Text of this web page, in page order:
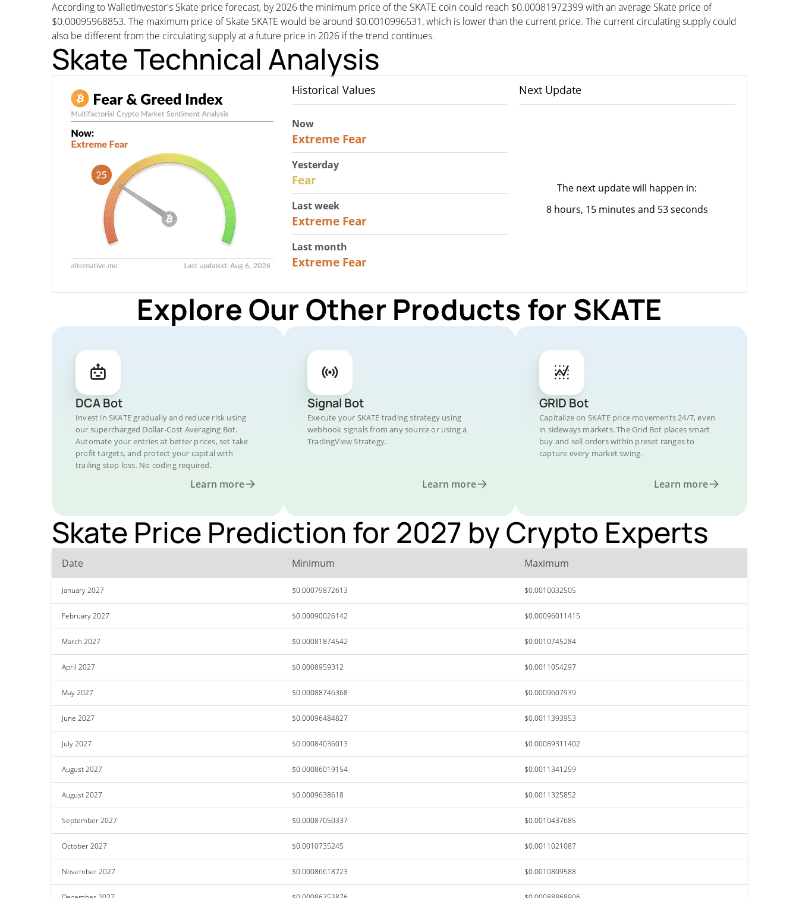
According to WalletInvestor's Skate price forecast, by 2026 the minimum price of the SKATE coin could reach $0.00081972399 with an average Skate price of
$0.00095968853. The maximum price of Skate SKATE would be around $0.0010996531, which is lower than the current price. The current circulating supply could
also be different from the circulating supply at a future price in 2026 if the trend continues.
Skate Technical Analysis
Historical Values
Now
Extreme Fear
Yesterday
Fear
Last week
Extreme Fear
Last month
Extreme Fear
Next Update
The next update will happen in:
8 hours, 15 minutes and 53 seconds
Explore Our Other Products for SKATE
DCA Bot
Invest in SKATE gradually and reduce risk using
our supercharged Dollar-Cost Averaging Bot.
Automate your entries at better prices, set take
profit targets, and protect your capital with
trailing stop loss. No coding required.
Learn more
Signal Bot
Execute your SKATE trading strategy using
webhook signals from any source or using a
TradingView Strategy.
Learn more
GRID Bot
Capitalize on SKATE price movements 24/7, even
in sideways markets. The Grid Bot places smart
buy and sell orders within preset ranges to
capture every market swing.
Learn more
Skate Price Prediction for 2027 by Crypto Experts
Date Minimum Maximum
January 2027 $0.00079872613 $0.0010032505
February 2027 $0.00090026142 $0.00096011415
March 2027 $0.00081874542 $0.0010745284
April 2027 $0.0008959312 $0.0011054297
May 2027 $0.00088746368 $0.0009607939
June 2027 $0.00096484827 $0.0011393953
July 2027 $0.00084036013 $0.00089311402
August 2027 $0.00086019154 $0.0011341259
August 2027 $0.0009638618 $0.0011325852
September 2027 $0.00087050337 $0.0010437685
October 2027 $0.0010735245 $0.0011021087
November 2027 $0.00086618723 $0.0010809588